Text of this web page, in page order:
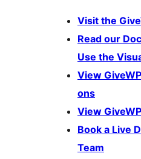
Visit the
Read our
Use the
View
ons
View
Book a Live
Team